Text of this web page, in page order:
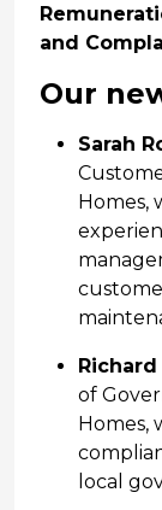
and
Our
Sarah
Homes,
of
Homes,
local